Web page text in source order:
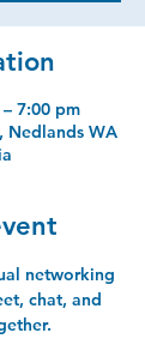
7:00 pm
Nedlands WA
networking
chat, and